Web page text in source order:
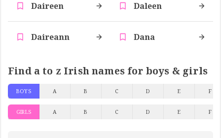
Daireen Daleen
Daireann Dana
Find a to z Irish names for boys & girls
BOYS A B C D E F
GIRLS A B C D E F